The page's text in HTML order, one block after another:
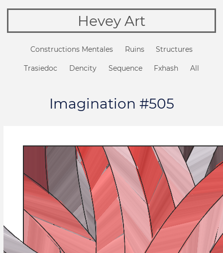
Hevey Art
Constructions Mentales Ruins Structures
Trasiedoc Dencity Sequence Fxhash All
Imagination #505